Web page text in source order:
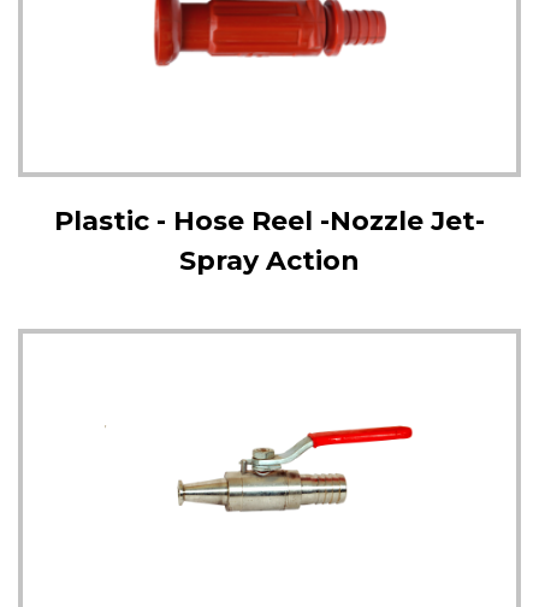
Plastic - Hose Reel -Nozzle Jet-
Spray Action